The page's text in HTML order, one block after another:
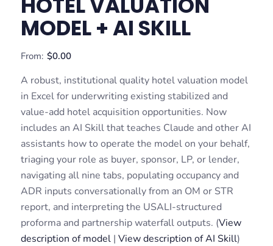
MODEL + AI SKILL
From: $0.00
A robust, institutional quality hotel valuation model
in Excel for underwriting existing stabilized and
value-add hotel acquisition opportunities. Now
includes an AI Skill that teaches Claude and other AI
assistants how to operate the model on your behalf,
triaging your role as buyer, sponsor, LP, or lender,
navigating all nine tabs, populating occupancy and
ADR inputs conversationally from an OM or STR
report, and interpreting the USALI-structured
proforma and partnership waterfall outputs. (View
description of model| View description of AI Skill)